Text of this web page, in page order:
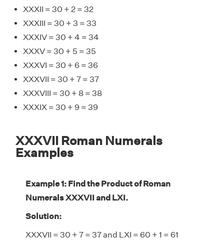
XXXII = 30 + 2 = 32
XXXIII = 30 + 3 = 33
XXXIV = 30 + 4 = 34
XXXV = 30 + 5 = 35
XXXVI = 30 + 6 = 36
XXXVII = 30 + 7 = 37
XXXVIII = 30 + 8 = 38
XXXIX = 30 + 9 = 39
XXXVII Roman Numerals
Examples
Example 1: Find the Product of Roman
Numerals XXXVII and LXI.
Solution:
XXXVII = 30 + 7 = 37 and LXI = 60 + 1 = 61